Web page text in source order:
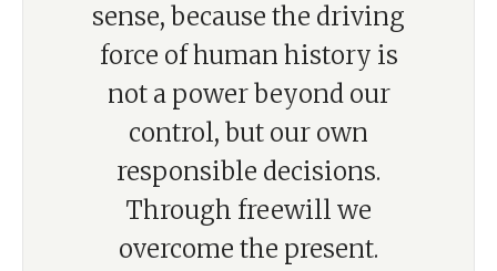
sense, because the driving
force of human history is
not a power beyond our
control, but our own
responsible decisions.
Through freewill we
overcome the present.